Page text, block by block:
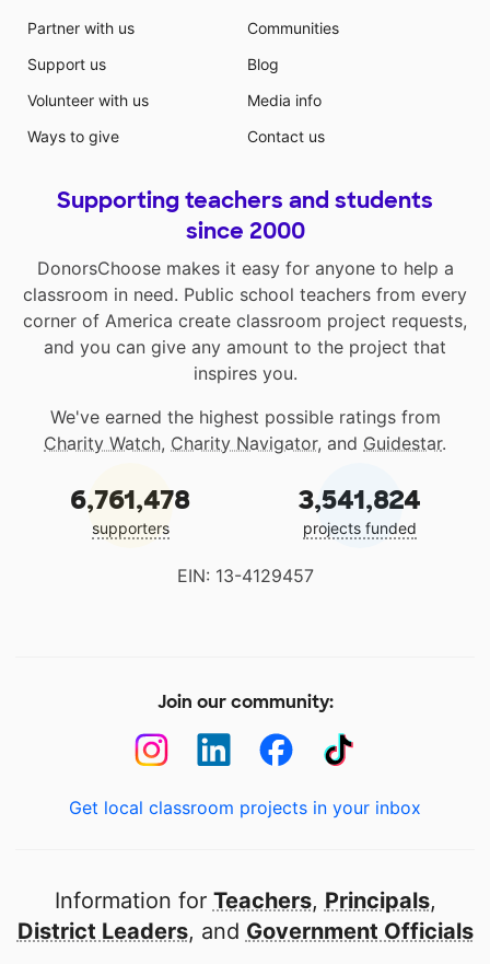
Partner with us
Support us
Volunteer with us
Ways to give
Communities
Blog
Media info
Contact us
Supporting teachers and students
since 2000
DonorsChoose makes it easy for anyone to help a
classroom in need. Public school teachers from every
corner of America create classroom project requests,
and you can give any amount to the project that
inspires you.
We've earned the highest possible ratings from
Charity Watch, Charity Navigator, and Guidestar.
6,761,478
supporters
3,541,824
projects funded
EIN: 13-4129457
Join our community:
Get local classroom projects in your inbox
Information for Teachers, Principals,
District Leaders, and Government Officials